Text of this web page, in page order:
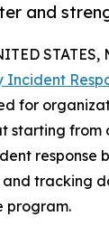
and
Incident
for
starting from
response
and tracking
program.